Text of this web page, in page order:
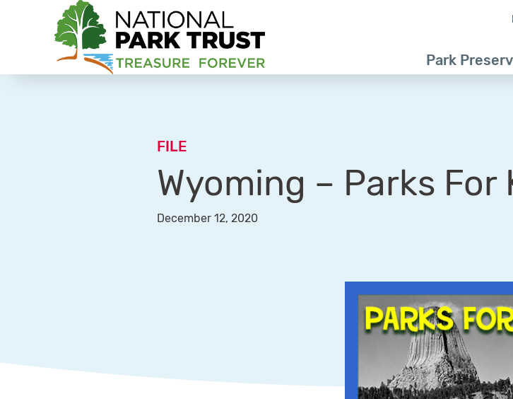
Park
FILE
Wyoming – Parks For
December 12, 2020